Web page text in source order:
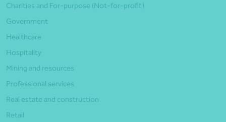
Charities and For-purpose (Not-for-profit)
Government
Healthcare
Hospitality
Mining and resources
Professional services
Real estate and construction
Retail